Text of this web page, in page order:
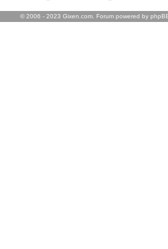
© 2006 - 2023 Gixen.com. Forum powered by